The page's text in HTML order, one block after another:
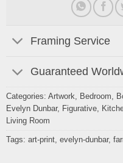
Framing Service
Guaranteed
Categories: Artwork Bedroom
Evelyn Dunbar, Figurative,
Living Room
Tags: art-print, evelyn-dunbar,